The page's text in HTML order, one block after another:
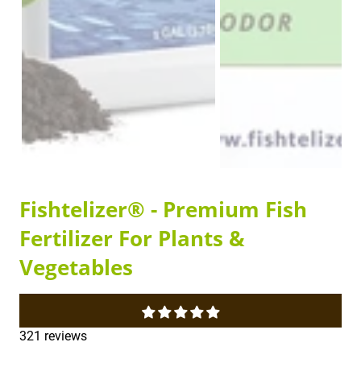
Fishtelizer® - Premium Fish
Fertilizer For Plants &
Vegetables
321 reviews